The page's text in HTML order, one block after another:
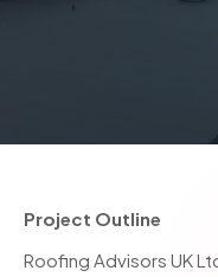
Project Outline
Roofing Advisors UK